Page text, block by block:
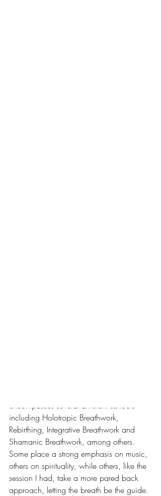
encompasses several different schools
including Holotropic Breathwork,
Rebirthing, Integrative Breathwork and
Shamanic Breathwork, among others.
Some place a strong emphasis on music,
others on spirituality, while others, like the
session I had, take a more pared back
approach, letting the breath be the guide.